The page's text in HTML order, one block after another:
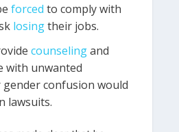
forced to comply with
losingtheir jobs.
counselingand
with unwanted
confusion would
lawsuits.